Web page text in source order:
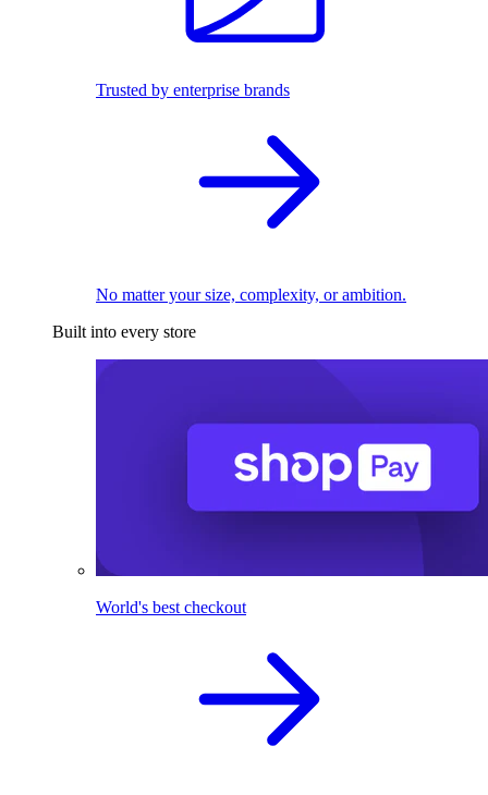
Trusted by enterprise brands
No matter your size, complexity, or ambition.
Built into every store
World's best checkout